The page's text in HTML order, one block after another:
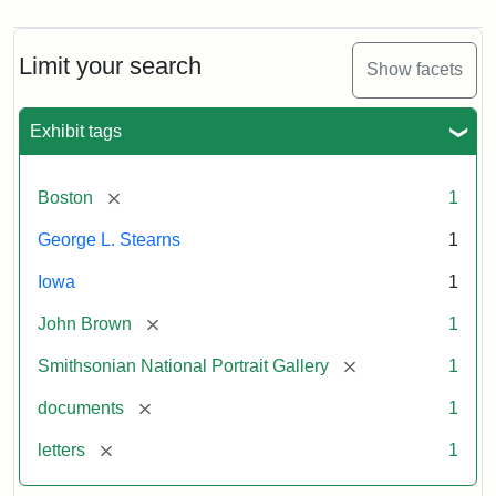
Limit your search Show facets
Exhibit tags
Boston [remove] 1
George L. Stearns 1
Iowa 1
John Brown [remove] 1
Smithsonian National Portrait Gallery [remove] 1
documents [remove] 1
letters [remove] 1